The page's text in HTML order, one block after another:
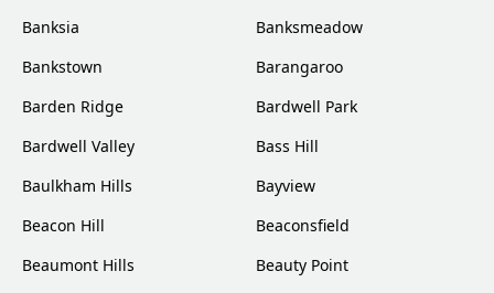
Banksia
Banksmeadow
Bankstown
Barangaroo
Barden Ridge
Bardwell Park
Bardwell Valley
Bass Hill
Baulkham Hills
Bayview
Beacon Hill
Beaconsfield
Beaumont Hills
Beauty Point